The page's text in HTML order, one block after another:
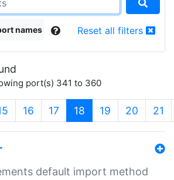
names Reset all filters
port(s) 341 to 360
16 17 18 (current)
19 20 21
default import method